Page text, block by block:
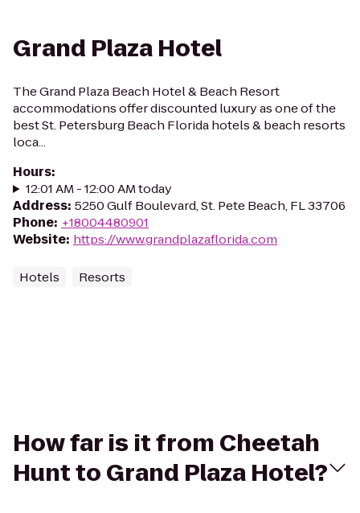
Grand Plaza Hotel
The Grand Plaza Beach Hotel & Beach Resort
accommodations offer discounted luxury as one of the
best St. Petersburg Beach Florida hotels & beach resorts
loca...
Hours:
12:01 AM - 12:00 AM today
Address: 5250 Gulf Boulevard, St. Pete Beach, FL 33706
Phone: +18004480901
Website: https://www.grandplazaflorida.com
Hotels Resorts
How far is it from Cheetah
Hunt to Grand Plaza Hotel?